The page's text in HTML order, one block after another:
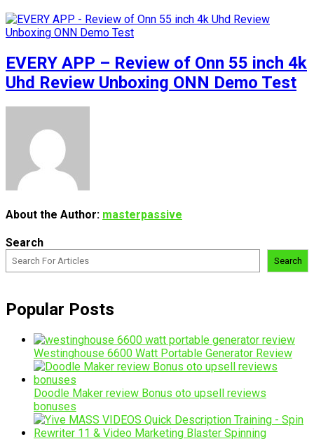
EVERY APP – Review of Onn 55 inch 4k
Uhd Review Unboxing ONN Demo Test
About the Author: masterpassive
Search
Search
Popular Posts
Westinghouse 6600 Watt Portable Generator Review
Doodle Maker review Bonus oto upsell reviews
bonuses